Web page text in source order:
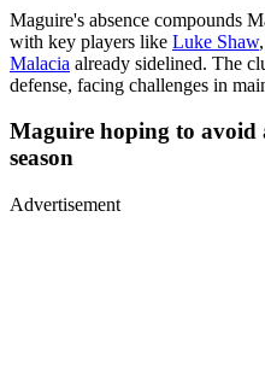
Maguire's absence compounds
with key players like Luke Shaw,
Malacia already sidelined. The
defense, facing challenges in
Maguire hoping to
season
Advertisement